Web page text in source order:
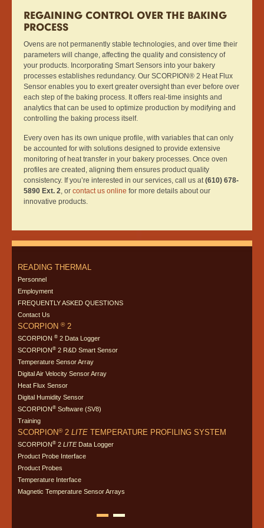
REGAINING CONTROL OVER THE BAKING
PROCESS
Ovens are not permanently stable technologies, and over time their
parameters will change, affecting the quality and consistency of
your products. Incorporating Smart Sensors into your bakery
processes establishes redundancy. Our SCORPION® 2 Heat Flux
Sensor enables you to exert greater oversight than ever before over
each step of the baking process. It offers real-time insights and
analytics that can be used to optimize production by modifying and
controlling the baking process itself.
Every oven has its own unique profile, with variables that can only
be accounted for with solutions designed to provide extensive
monitoring of heat transfer in your bakery processes. Once oven
profiles are created, aligning them ensures product quality
consistency. If you’re interested in our services, call us at(610) 678-
5890 Ext. 2, or contact us online for more details about our
innovative products.
READING THERMAL
Personnel
Employment
FREQUENTLY ASKED QUESTIONS
Contact Us
SCORPION ®2
SCORPION ® 2 Data Logger
SCORPION® 2 R&D Smart Sensor
Temperature Sensor Array
Digital Air Velocity Sensor Array
Heat Flux Sensor
Digital Humidity Sensor
SCORPION® Software (SV8)
Training
SCORPION®2 LITE TEMPERATURE PROFILING SYSTEM
SCORPION® 2 LITEData Logger
Product Probe Interface
Product Probes
Temperature Interface
Magnetic Temperature Sensor Arrays